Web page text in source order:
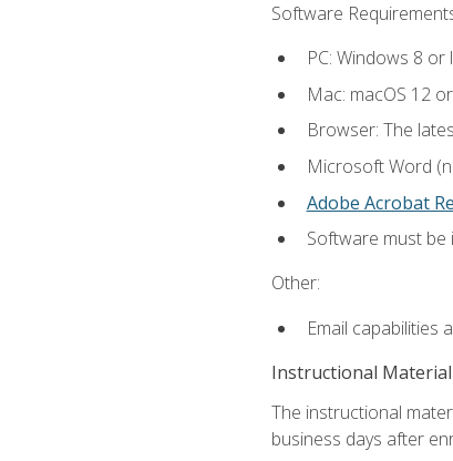
Software
PC: Windows 8 or
Mac: macOS 12
Browser: The
Microsoft Word
Adobe Acrobat
Software must be
Other:
Email capabilities
Instructional
The instructional
business days after